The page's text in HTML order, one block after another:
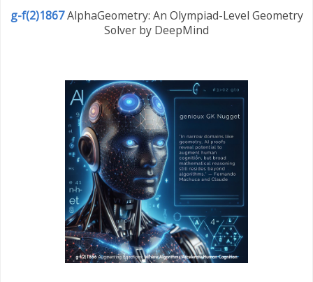
g-f(2)1867AlphaGeometry: An Olympiad-Level Geometry
Solver by DeepMind